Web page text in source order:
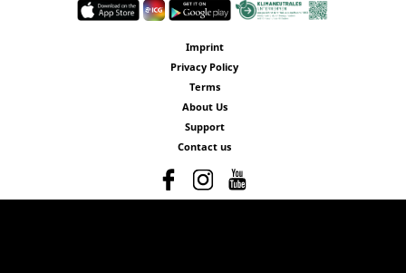
Imprint
Privacy Policy
Terms
About Us
Support
Contact us